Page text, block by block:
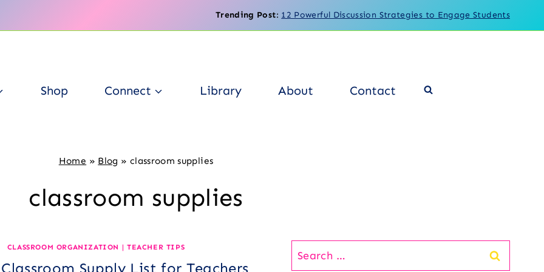
Trending Post: 12 Powerful Discussion Strategies to Engage Students
Shop Connect Library About Contact
Home » Blog » classroom supplies
classroom supplies
CLASSROOM ORGANIZATION | TEACHER TIPS
Supply List for Teachers
Search